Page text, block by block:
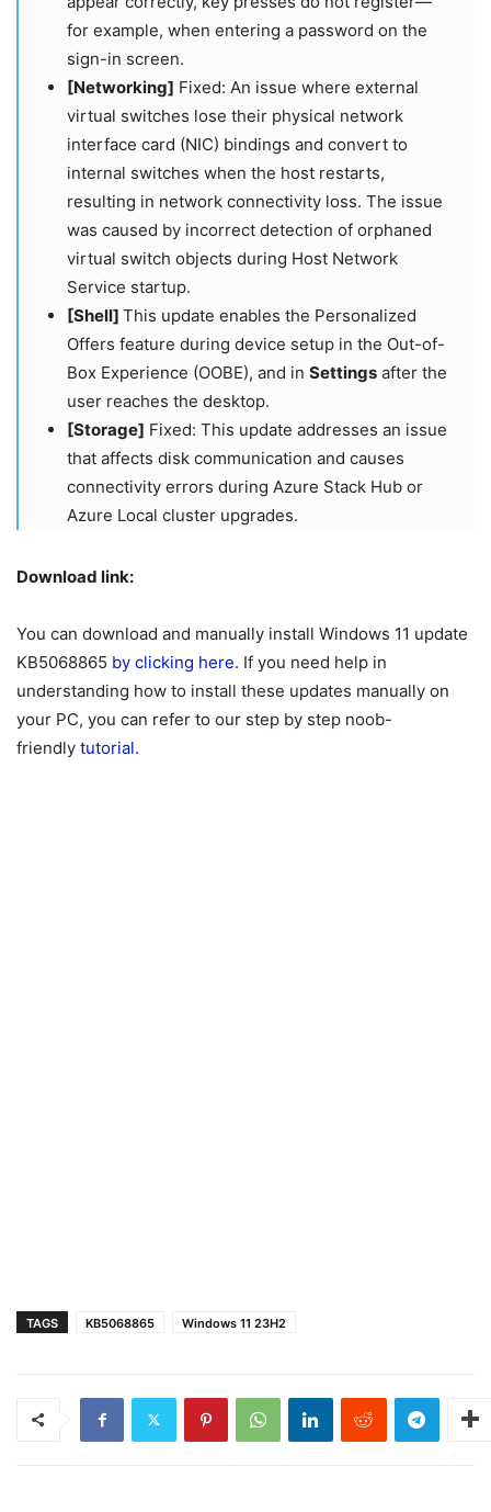
for example, when entering a password on the
sign-in screen.
[Networking] Fixed: An issue where external
virtual switches lose their physical network
interface card (NIC) bindings and convert to
internal switches when the host restarts,
resulting in network connectivity loss. The issue
was caused by incorrect detection of orphaned
virtual switch objects during Host Network
Service startup.
[Shell] This update enables the Personalized
Offers feature during device setup in the Out-of-
Box Experience (OOBE), and in Settings after the
user reaches the desktop.
[Storage] Fixed: This update addresses an issue
that affects disk communication and causes
connectivity errors during Azure Stack Hub or
Azure Local cluster upgrades.
Download link:
You can download and manually install Windows 11 update
KB5068865 by clicking here. If you need help in
understanding how to install these updates manually on
your PC, you can refer to our step by step noob-
friendly tutorial.
TAGS KB5068865 Windows 11 23H2